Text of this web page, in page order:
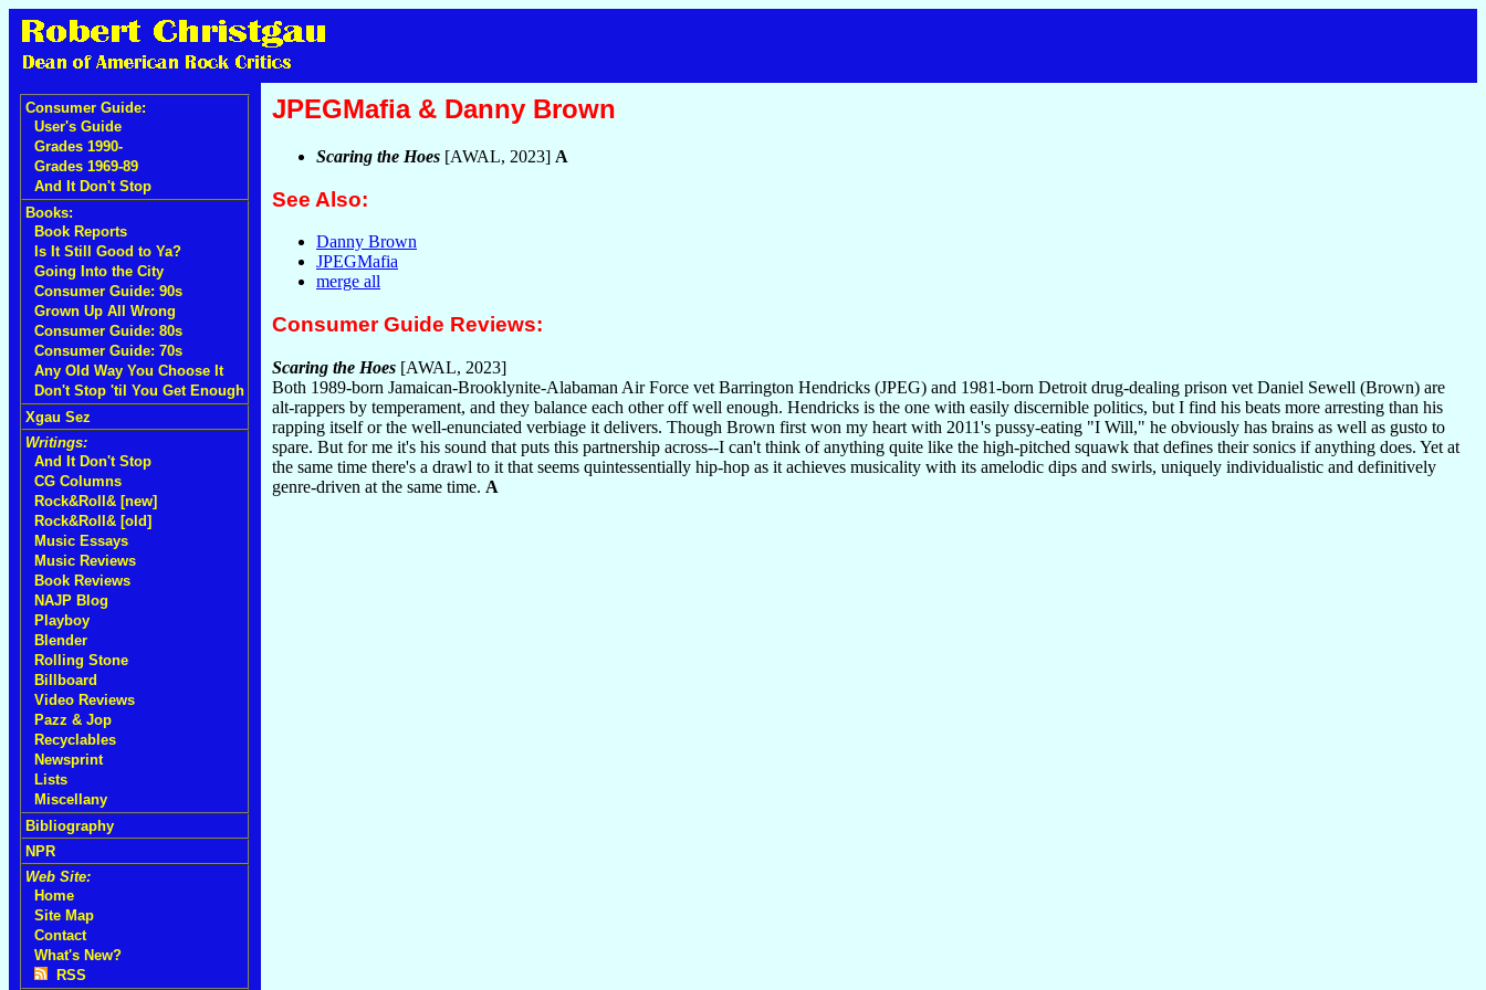
Consumer Guide:
User's Guide
Grades 1990-
Grades 1969-89
And It Don't Stop
Books:
Book Reports
Is It Still Good to Ya?
Going Into the City
Consumer Guide: 90s
Grown Up All Wrong
Consumer Guide: 80s
Consumer Guide: 70s
Any Old Way You Choose It
Don't Stop 'til You Get Enough
Xgau Sez
Writings:
And It Don't Stop
CG Columns
Rock&Roll& [new]
Rock&Roll& [old]
Music Essays
Music Reviews
Book Reviews
NAJP Blog
Playboy
Blender
Rolling Stone
Billboard
Video Reviews
Pazz & Jop
Recyclables
Newsprint
Lists
Miscellany
Bibliography
NPR
Web Site:
Home
Site Map
Contact
What's New?
RSS
JPEGMafia & Danny Brown
Scaring the Hoes [AWAL, 2023] A
See Also:
Danny Brown
JPEGMafia
merge all
Consumer Guide Reviews:
Scaring the Hoes [AWAL, 2023]
Both 1989-born Jamaican-Brooklynite-Alabaman Air Force vet Barrington Hendricks (JPEG) and 1981-born Detroit drug-dealing prison vet Daniel Sewell (Brown) are
alt-rappers by temperament, and they balance each other off well enough. Hendricks is the one with easily discernible politics, but I find his beats more arresting than his
rapping itself or the well-enunciated verbiage it delivers. Though Brown first won my heart with 2011's pussy-eating "I Will," he obviously has brains as well as gusto to
spare. But for me it's his sound that puts this partnership across--I can't think of anything quite like the high-pitched squawk that defines their sonics if anything does. Yet at
the same time there's a drawl to it that seems quintessentially hip-hop as it achieves musicality with its amelodic dips and swirls, uniquely individualistic and definitively
genre-driven at the same time. A